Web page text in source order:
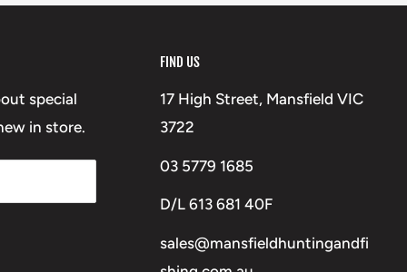
special
in store.
FIND US
17 High Street, Mansfield VIC
3722
03 5779 1685
D/L 613 681 40F
sales@mansfieldhuntingandfi